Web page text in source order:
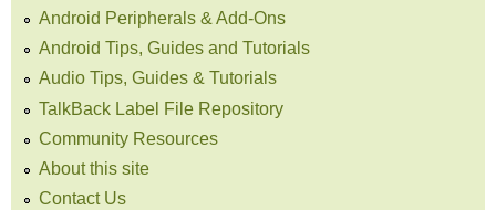
Android Peripherals & Add-Ons
Android Tips, Guides and Tutorials
Audio Tips, Guides & Tutorials
TalkBack Label File Repository
Community Resources
About this site
Contact Us